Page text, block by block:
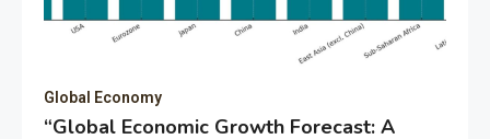
Global Economy
“Global Economic Growth Forecast: A